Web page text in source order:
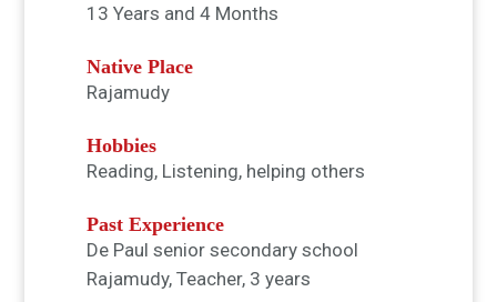
13 Years and 4 Months
Native Place
Rajamudy
Hobbies
Reading, Listening, helping others
Past Experience
De Paul senior secondary school
Rajamudy, Teacher, 3 years